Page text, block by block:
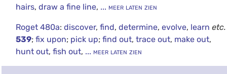
hairs, draw a fine line, ... meer laten zien
Roget 480a: discover, find, determine, evolve, learn etc.
539; fix upon; pick up; find out, trace out, make out,
hunt out, fish out, ... meer laten zien